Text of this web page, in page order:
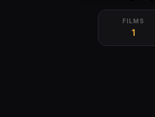
FILMS
1